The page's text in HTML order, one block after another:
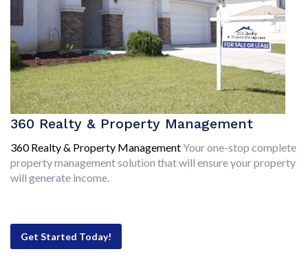
360 Realty & Property Management
360 Realty & Property ManagementYour one-stop complete
property management solution that will ensure your property
will generate income.
Get Started Today!